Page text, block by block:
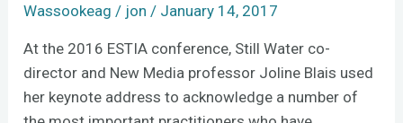
Wassookeag / jon / January 14, 2017
At the 2016 ESTIA conference, Still Water co-
director and New Media professor Joline Blais used
her keynote address to acknowledge a number of